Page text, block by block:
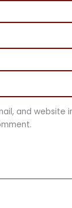
and website